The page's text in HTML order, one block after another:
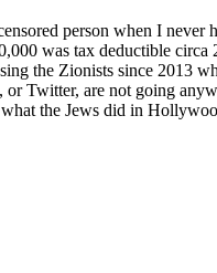
person when I
was tax deductible
the Zionists since 2013
Twitter, are not going
the Jews did in